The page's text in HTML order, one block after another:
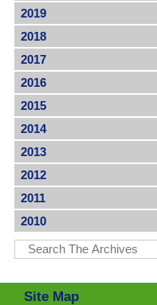
2019
2018
2017
2016
2015
2014
2013
2012
2011
2010
Site Map